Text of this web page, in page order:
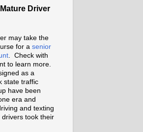
Driver
may take the
for a senior
. Check with
to learn more.
as a
state traffic
have been
era and
and texting
took their